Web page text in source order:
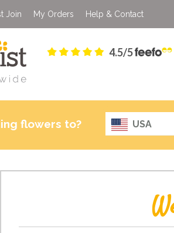
Join My Orders Help & Contact
4.5/5
flowers to? USA